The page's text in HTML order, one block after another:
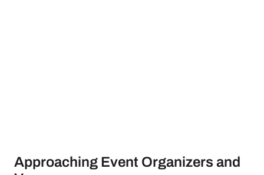
Approaching Event Organizers and